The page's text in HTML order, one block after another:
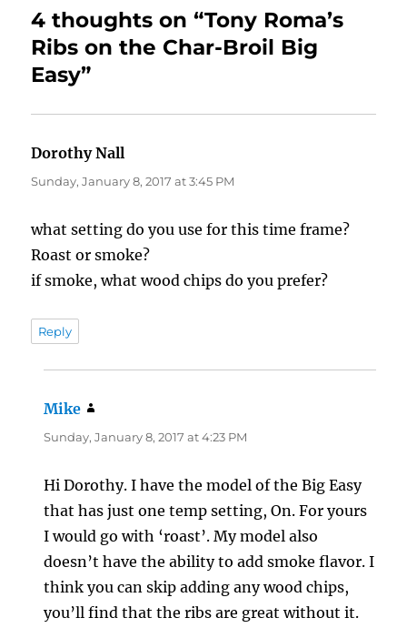
4 thoughts on “Tony Roma’s
Ribs on the Char-Broil Big
Easy”
Dorothy Nall
Sunday, January 8, 2017 at 3:45 PM
what setting do you use for this time frame?
Roast or smoke?
if smoke, what wood chips do you prefer?
Reply
Mike
Sunday, January 8, 2017 at 4:23 PM
Hi Dorothy. I have the model of the Big Easy
that has just one temp setting, On. For yours
I would go with ‘roast’. My model also
doesn’t have the ability to add smoke flavor. I
think you can skip adding any wood chips,
you’ll find that the ribs are great without it.